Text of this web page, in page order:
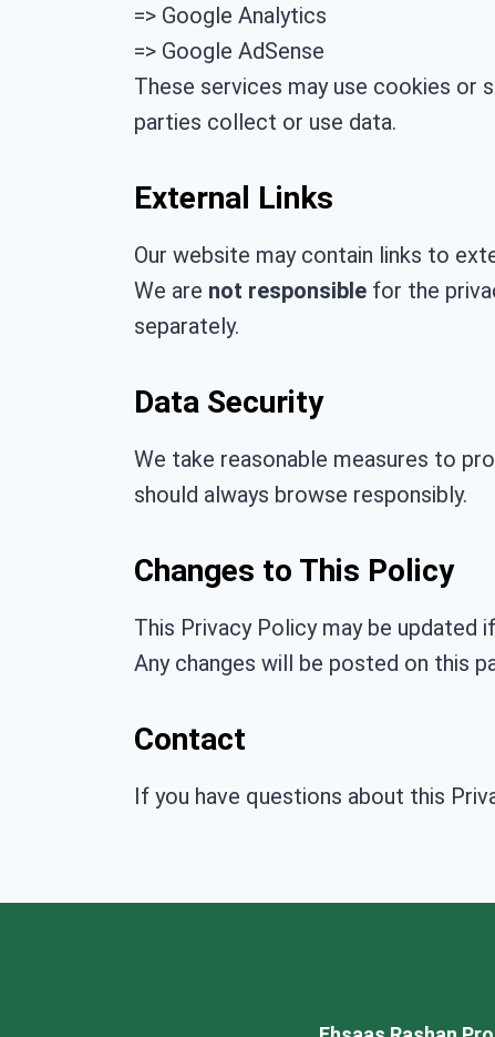
=> Google Analytics
=> Google AdSense
These services may use cookies or
parties collect or use data.
External Links
Our website may contain links to
We are not responsible for the
separately.
Data Security
We take reasonable measures to
should always browse responsibly.
Changes to This Policy
This Privacy Policy may be updated
Any changes will be posted on this
Contact
If you have questions about this